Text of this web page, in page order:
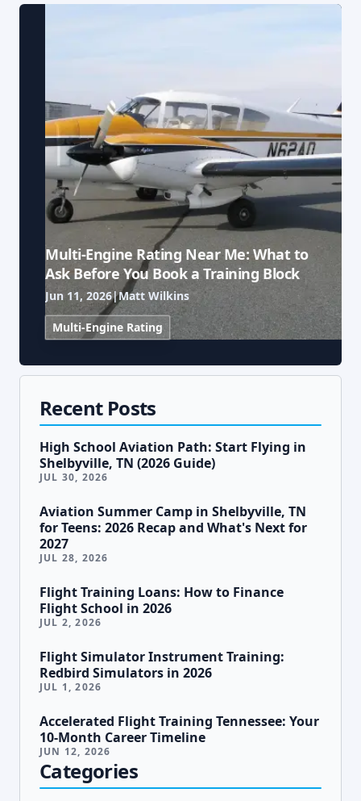
Instrument Rating
Commercial Pilot
Multi-Engine Rating
Flight Instructor
Our Team
Our Simulators
Our Locations
Our Partners
Financing
Blog
Join Our Team
Multi-Engine Rating Near Me: What to
Ask Before You Book a Training Block
Jun 11, 2026|Matt Wilkins
Multi-Engine Rating
Recent Posts
High School Aviation Path: Start Flying in
Shelbyville, TN (2026 Guide)
JUL 30, 2026
Aviation Summer Camp in Shelbyville, TN
for Teens: 2026 Recap and What's Next for
2027
JUL 28, 2026
Flight Training Loans: How to Finance
Flight School in 2026
JUL 2, 2026
Flight Simulator Instrument Training:
Redbird Simulators in 2026
JUL 1, 2026
Accelerated Flight Training Tennessee: Your
10-Month Career Timeline
JUN 12, 2026
Categories